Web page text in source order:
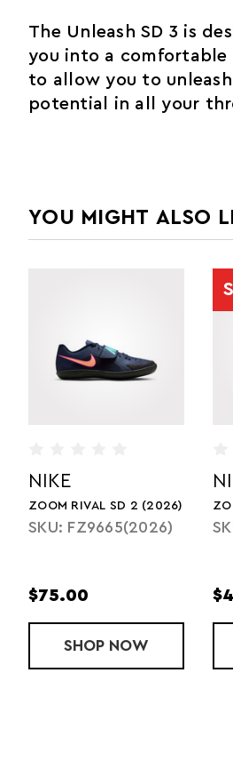
The Unleash SD 3 is
you into a
to allow you to
potential in all your
YOU MIGHT ALSO
RIVAL SD 2 (2025)
NIKE
ZOOM SD 4 (2025)
SKU: HQ3487
$59.95
SHOPZOOM SD 4
NOW